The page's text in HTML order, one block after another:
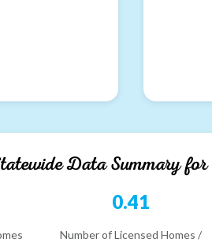
Data Summary for
0.41
Number of Licensed Homes /